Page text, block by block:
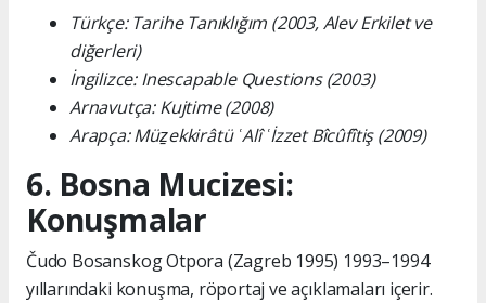
Türkçe: Tarihe Tanıklığım (2003, Alev Erkilet ve
diğerleri)
İngilizce: Inescapable Questions (2003)
Arnavutça: Kujtime (2008)
Arapça: Müẕekkirâtü ʿAlî ʿİzzet Bîcûfîtiş (2009)
6. Bosna Mucizesi:
Konuşmalar
Čudo Bosanskog Otpora (Zagreb 1995) 1993–1994
yıllarındaki konuşma, röportaj ve açıklamaları içerir.